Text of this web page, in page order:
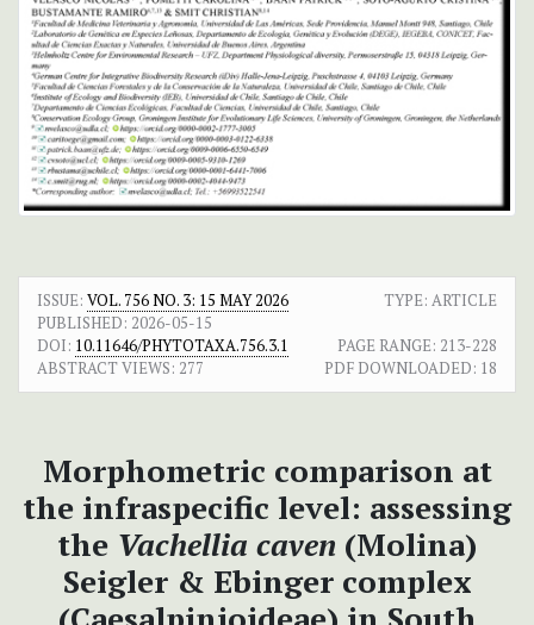
ISSUE: VOL. 756 NO. 3: 15 MAY 2026
TYPE: ARTICLE
PUBLISHED: 2026-05-15
DOI: 10.11646/PHYTOTAXA.756.3.1 PAGE RANGE: 213-228
ABSTRACT VIEWS: 277 PDF DOWNLOADED: 18
Morphometric comparison at
the infraspecific level: assessing
the Vachellia caven (Molina)
Seigler & Ebinger complex